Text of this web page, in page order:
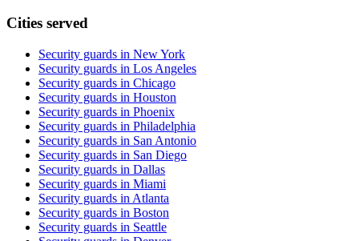
Cities served
Security guards in New York
Security guards in Los Angeles
Security guards in Chicago
Security guards in Houston
Security guards in Phoenix
Security guards in Philadelphia
Security guards in San Antonio
Security guards in San Diego
Security guards in Dallas
Security guards in Miami
Security guards in Atlanta
Security guards in Boston
Security guards in Seattle